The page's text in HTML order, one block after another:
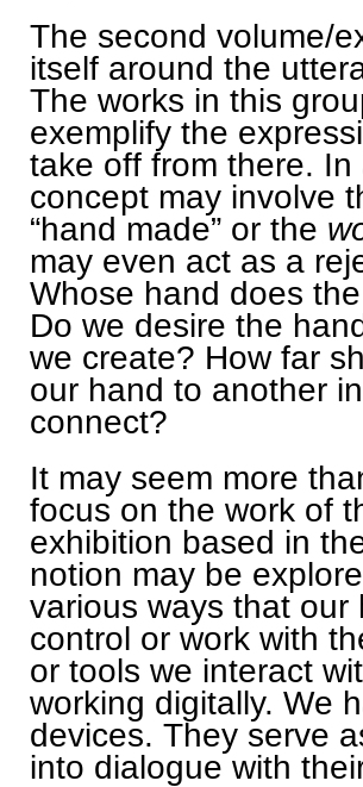
The second volume/
itself around the
The works in this
exemplify the
take off from there. In
concept may involve
“hand made” or the
may even act as a
Whose hand does
Do we desire the
we create? How far
our hand to another
connect?
It may seem more
focus on the work of
exhibition based in
notion may be
various ways that our
control or work with
or tools we interact
working digitally. We
devices. They serve
into dialogue with